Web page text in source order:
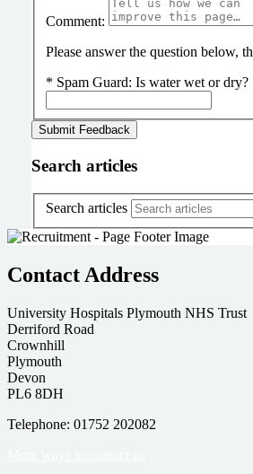
Comment:
Please answer the question below,
* Spam Guard: Is water wet or dry?
Search articles
Search articles
Contact Address
University Hospitals Plymouth NHS Trust
Derriford Road
Crownhill
Plymouth
Devon
PL6 8DH
Telephone: 01752 202082